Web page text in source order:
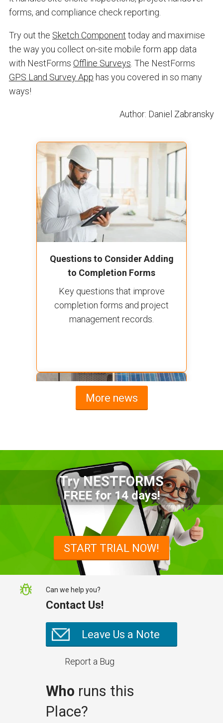
forms, and compliance check reporting.
Try out the Sketch Component today and maximise
the way you collect on-site mobile form app data
with NestForms Offline Surveys. The NestForms
GPS Land Survey App has you covered in so many
ways!
Author: Daniel Zabransky
Questions to Consider Adding
to Completion Forms
Key questions that improve
completion forms and project
management records.
Advantages of a Snagging List
Survey Mobile App
Simplify site inspections with a
snagging list survey mobile app:
NestForms
Prevent Handover Problems
More news
Try NESTFORMS
FREE for 14 days!
START TRIAL NOW!
Can we help you?
Contact Us!
Leave Us a Note
Report a Bug
Who runs this
Place?